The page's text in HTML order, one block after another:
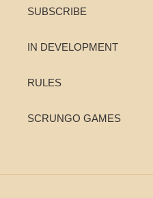
SUBSCRIBE
IN DEVELOPMENT
RULES
SCRUNGO GAMES